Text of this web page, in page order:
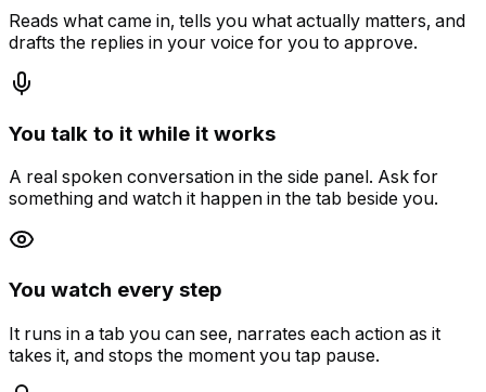
Reads what came in, tells you what actually matters, and
drafts the replies in your voice for you to approve.
You talk to it while it works
A real spoken conversation in the side panel. Ask for
something and watch it happen in the tab beside you.
You watch every step
It runs in a tab you can see, narrates each action as it
takes it, and stops the moment you tap pause.